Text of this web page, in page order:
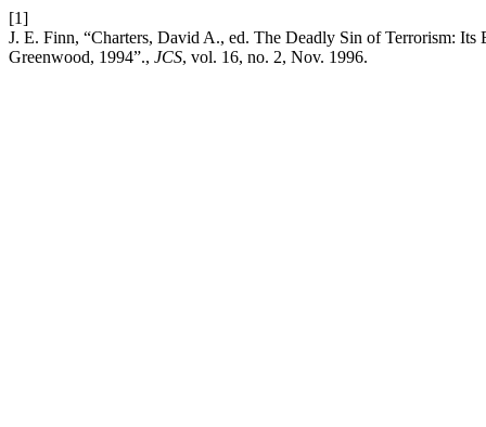
[1]
J. E. Finn, “Charters, David A., ed. The Deadly Sin of Terrorism:
Greenwood, 1994”., JCS, vol. 16, no. 2, Nov. 1996.